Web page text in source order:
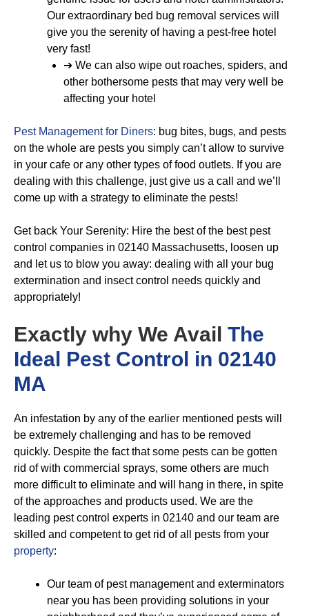
Our extraordinary bed bug removal services will
give you the serenity of having a pest-free hotel
very fast!
➔ We can also wipe out roaches, spiders, and
other bothersome pests that may very well be
affecting your hotel
Pest Management for Diners: bug bites, bugs, and pests
on the whole are pests you simply can’t allow to survive
in your cafe or any other types of food outlets. If you are
dealing with this challenge, just give us a call and we’ll
come up with a strategy to eliminate the pests!
Get back Your Serenity: Hire the best of the best pest
control companies in 02140 Massachusetts, loosen up
and let us to blow you away: dealing with all your bug
extermination and insect control needs quickly and
appropriately!
Exactly why We Avail The
Ideal Pest Control in 02140
MA
An infestation by any of the earlier mentioned pests will
be extremely challenging and has to be removed
quickly. Despite the fact that some pests can be gotten
rid of with commercial sprays, some others are much
more difficult to eliminate and will hang in there, in spite
of the approaches and products used. We are the
leading pest control experts in 02140 and our team are
skilled and competent to get rid of all pests from your
property:
Our team of pest management and exterminators
near you has been providing solutions in your